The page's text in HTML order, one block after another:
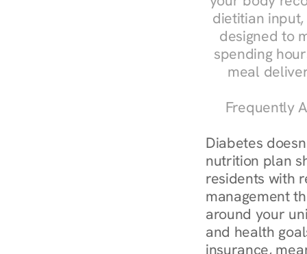
dietitian
designed to
spending
meal
Frequently
Diabetes
nutrition plan
residents with
management
around your
and health
insurance,